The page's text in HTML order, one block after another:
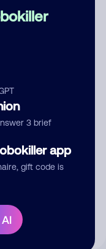
3 brief
app
gift code is